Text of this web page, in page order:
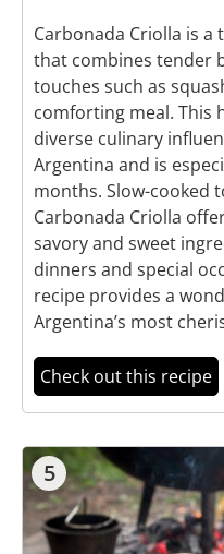
Carbonada Criolla is
that combines tender
touches such as
comforting meal. This
diverse culinary
Argentina and is
months. Slow-cooked
Carbonada Criolla
savory and sweet
dinners and special
recipe provides a
Argentina’s most
Check out this recipe
5